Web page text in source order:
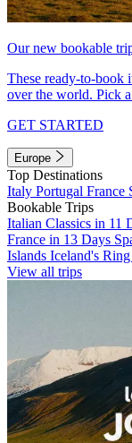
Our new bookable
These ready-to-book
over the world. Pick
GET STARTED
Europe
Top Destinations
Italy Portugal France
Bookable Trips
Italian Classics in 11
France in 13 Days
Islands Iceland's
View all trips